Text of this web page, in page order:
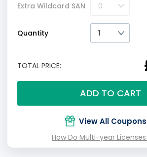
Extra Wildcard SAN
Quantity
TOTAL PRICE:
ADD TO CART
View All Coupons
How Do Multi-year